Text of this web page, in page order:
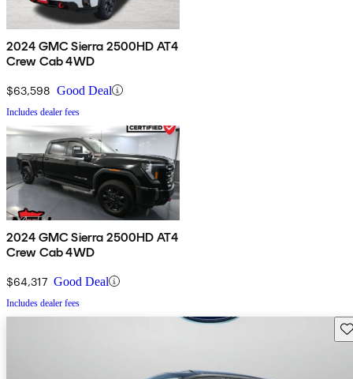
2024 GMC Sierra 2500HD AT4
Crew Cab 4WD
$63,598 Good Deal
Includes dealer fees
2024 GMC Sierra 2500HD AT4
Crew Cab 4WD
$64,317 Good Deal
Includes dealer fees